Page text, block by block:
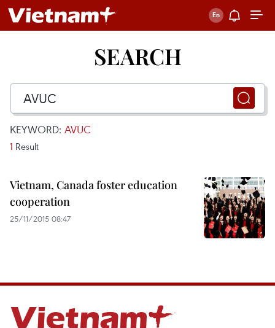
SEARCH
KEYWORD: AVUC
1 Result
Vietnam, Canada foster education
cooperation
25/11/2015 08:47